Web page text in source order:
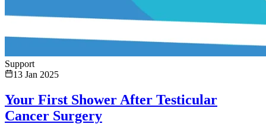
Support
13 Jan 2025
Your First Shower After Testicular
Cancer Surgery